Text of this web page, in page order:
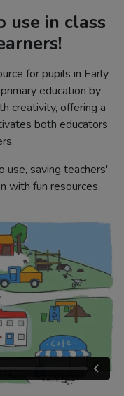
use in class
for pupils in Early
education by
creativity, offering a
both educators
use, saving teachers'
with fun resources.